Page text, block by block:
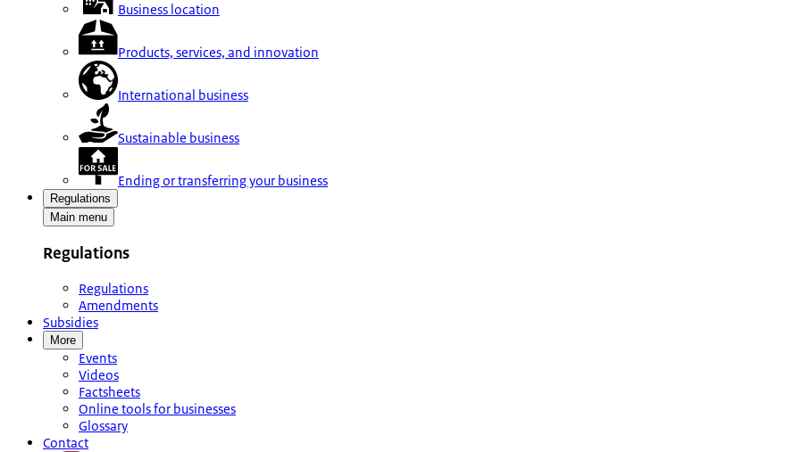
Business location
Products, services, and innovation
International business
Sustainable business
Ending or transferring your business
Regulations
Main menu
Regulations
Regulations
Amendments
Subsidies
More
Events
Videos
Factsheets
Online tools for businesses
Glossary
Contact